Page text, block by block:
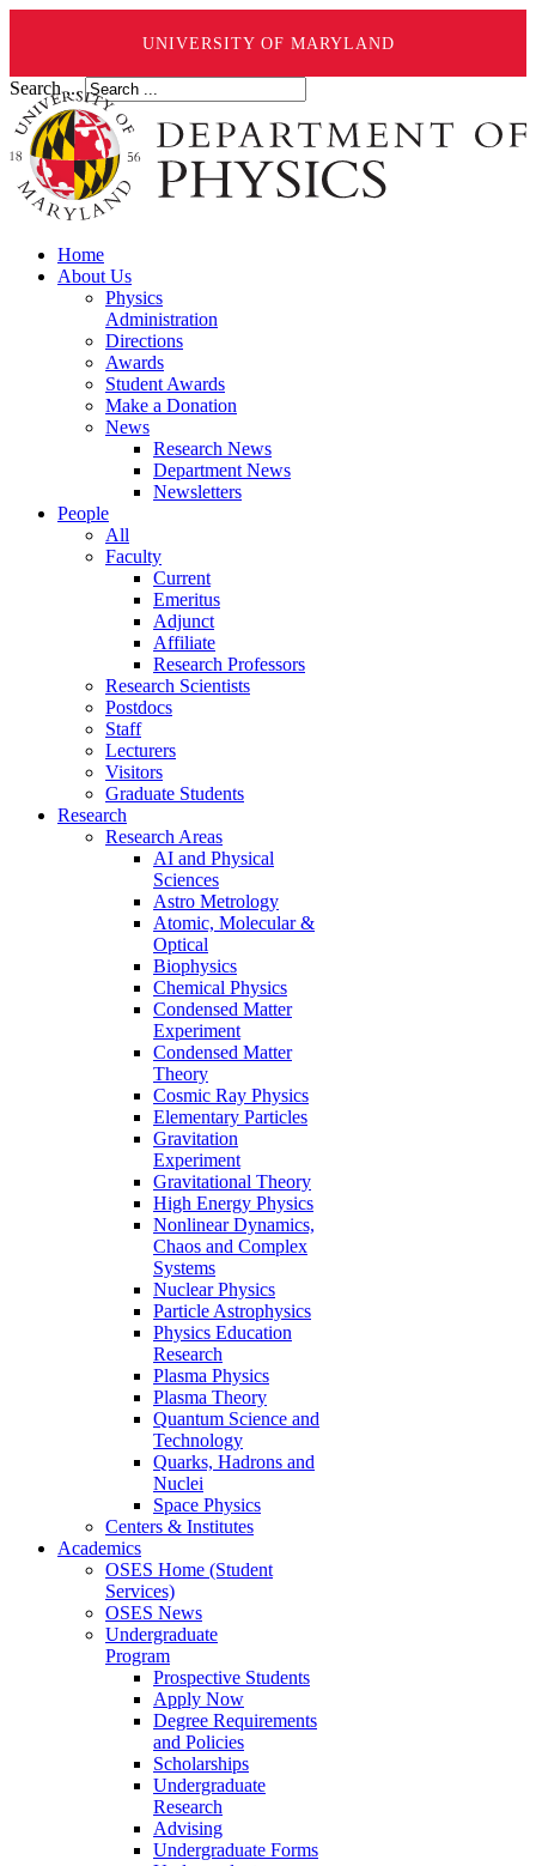
UNIVERSITY OF MARYLAND
Search ...
Home
About Us
Physics
Administration
Directions
Awards
Student Awards
Make a Donation
News
Research News
Department News
Newsletters
People
All
Faculty
Current
Emeritus
Adjunct
Affiliate
Research Professors
Research Scientists
Postdocs
Staff
Lecturers
Visitors
Graduate Students
Research
Research Areas
AI and Physical
Sciences
Astro Metrology
Atomic, Molecular &
Optical
Biophysics
Chemical Physics
Condensed Matter
Experiment
Condensed Matter
Theory
Cosmic Ray Physics
Elementary Particles
Gravitation
Experiment
Gravitational Theory
High Energy Physics
Nonlinear Dynamics,
Chaos and Complex
Systems
Nuclear Physics
Particle Astrophysics
Physics Education
Research
Plasma Physics
Plasma Theory
Quantum Science and
Technology
Quarks, Hadrons and
Nuclei
Space Physics
Centers & Institutes
Academics
OSES Home (Student
Services)
OSES News
Undergraduate
Program
Prospective Students
Apply Now
Degree Requirements
and Policies
Scholarships
Undergraduate
Research
Advising
Undergraduate Forms